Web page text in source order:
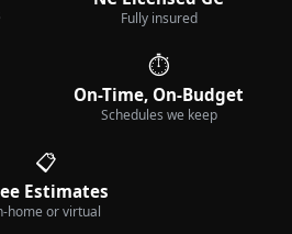
Fully insured
⏱️
On-Time, On-Budget
Schedules we keep
📋
Estimates
home or virtual